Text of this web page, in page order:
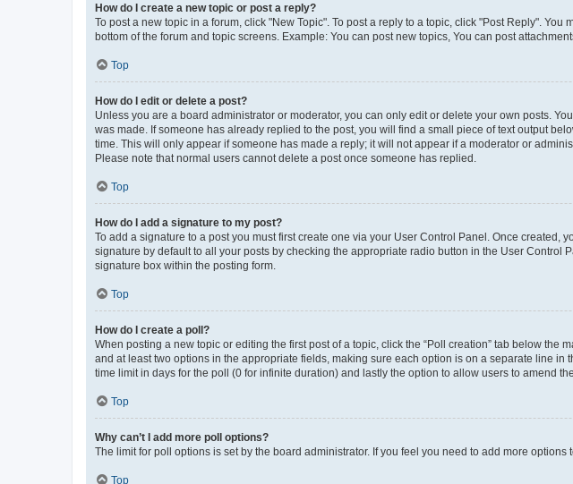
How do I create a new topic or post a reply?
To post a new topic in a forum, click "New Topic". To post a reply to a topic, click "Post Reply".
bottom of the forum and topic screens. Example: You can post new topics, You can post
Top
How do I edit or delete a post?
Unless you are a board administrator or moderator, you can only edit or delete your own posts.
was made. If someone has already replied to the post, you will find a small piece of text output
time. This will only appear if someone has made a reply; it will not appear if a moderator or
Please note that normal users cannot delete a post once someone has replied.
Top
How do I add a signature to my post?
To add a signature to a post you must first create one via your User Control Panel. Once created,
signature by default to all your posts by checking the appropriate radio button in the User
signature box within the posting form.
Top
How do I create a poll?
When posting a new topic or editing the first post of a topic, click the “Poll creation” tab below
and at least two options in the appropriate fields, making sure each option is on a separate line
time limit in days for the poll (0 for infinite duration) and lastly the option to allow users to amend
Top
Why can’t I add more poll options?
The limit for poll options is set by the board administrator. If you feel you need to add more
Top